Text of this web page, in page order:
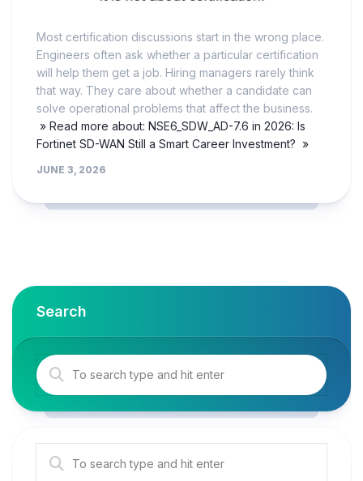
Most certification discussions start in the wrong place.
Engineers often ask whether a particular certification
will help them get a job. Hiring managers rarely think
that way. They care about whether a candidate can
solve operational problems that affect the business.
» Read more about: NSE6_SDW_AD-7.6 in 2026: Is
Fortinet SD-WAN Still a Smart Career Investment? »
JUNE 3, 2026
Search